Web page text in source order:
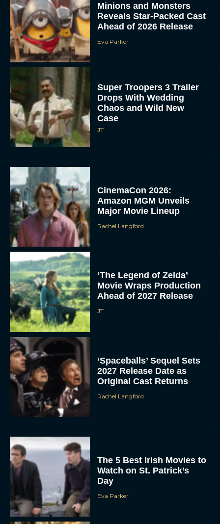
Minions and Monsters
Reveals Star-Packed Cast
Ahead of 2026 Release
Eva Parker
Super Troopers 3 Trailer
Drops With Wedding
Chaos and Wild New
Case
JT
CinemaCon 2026:
Amazon MGM Unveils
Major Movie Lineup
Rachel Langford
‘The Legend of Zelda’
Movie Wraps Production
Ahead of 2027 Release
JT
‘Spaceballs’ Sequel Sets
2027 Release Date as
Original Cast Returns
Rachel Langford
The 5 Best Irish Movies to
Watch on St. Patrick’s
Day
Eva Parker